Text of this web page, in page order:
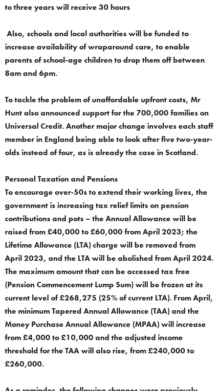
to three years will receive 30 hours
Also, schools and local authorities will be funded to
increase availability of wraparound care, to enable
parents of school-age children to drop them off between
8am and 6pm.
To tackle the problem of unaffordable upfront costs, Mr
Hunt also announced support for the 700,000 families on
Universal Credit. Another major change involves each staff
member in England being able to look after five two-year-
olds instead of four, as is already the case in Scotland.
Personal Taxation and Pensions
To encourage over-50s to extend their working lives, the
government is increasing tax relief limits on pension
contributions and pots – the Annual Allowance will be
raised from £40,000 to £60,000 from April 2023; the
Lifetime Allowance (LTA) charge will be removed from
April 2023, and the LTA will be abolished from April 2024.
The maximum amount that can be accessed tax free
(Pension Commencement Lump Sum) will be frozen at its
current level of £268,275 (25% of current LTA). From April,
the minimum Tapered Annual Allowance (TAA) and the
Money Purchase Annual Allowance (MPAA) will increase
from £4,000 to £10,000 and the adjusted income
threshold for the TAA will also rise, from £240,000 to
£260,000.